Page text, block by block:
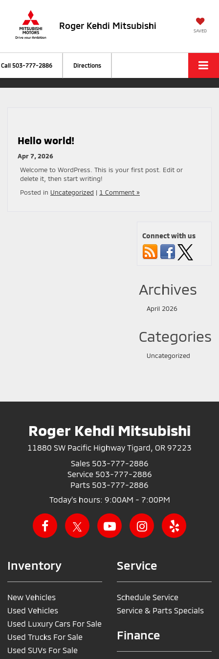
Roger Kehdi Mitsubishi SAVED
Call 503-777-2886 Directions
Hello world!
Apr 7, 2026
Welcome to WordPress. This is your first post. Edit or
delete it, then start writing!
Posted in Uncategorized | 1 Comment »
Connect with us
Archives
April 2026
Categories
Uncategorized
Roger Kehdi Mitsubishi
11880 SW Pacific Highway Tigard, OR 97223
Sales 503-777-2886
Service 503-777-2886
Parts 503-777-2886
Today's hours: 9:00AM - 7:00PM
Inventory
New Vehicles
Used Vehicles
Used Luxury Cars For Sale
Used Trucks For Sale
Used SUVs For Sale
Service
Schedule Service
Service & Parts Specials
Finance